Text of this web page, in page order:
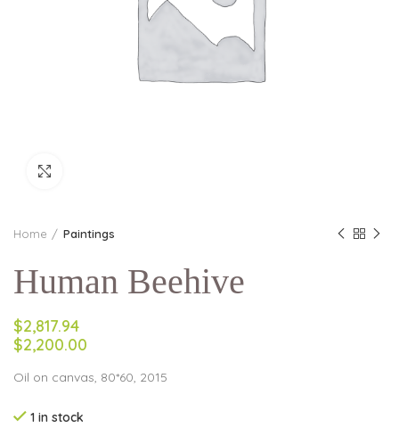
Home Paintings
Human Beehive
$2,817.94
$2,200.00
Oil on canvas, 80*60, 2015
1 in stock